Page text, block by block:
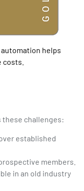
helps
these challenges:
established
members.
in an old industry